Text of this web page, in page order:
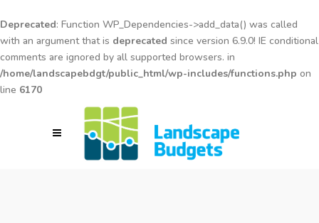
Deprecated: Function WP_Dependencies->add_data() was called
with an argument that is deprecated since version 6.9.0! IE conditional
comments are ignored by all supported browsers. in
/home/landscapebdgt/public_html/wp-includes/functions.php on
line 6170